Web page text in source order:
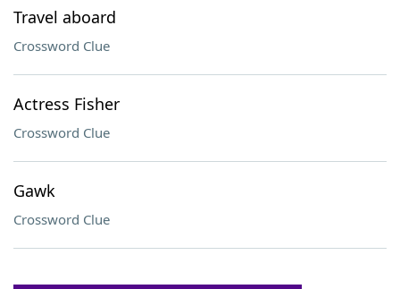
Travel aboard
Crossword Clue
Actress Fisher
Crossword Clue
Gawk
Crossword Clue